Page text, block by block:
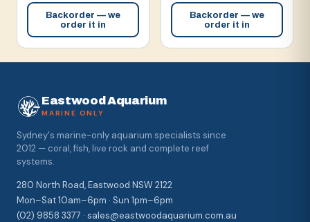
Backorder — we
order it in
Backorder — we
order it in
Eastwood Aquarium
MARINE ONLY
Sydney's marine-only aquarium specialists since
2012 — coral, fish, live rock and complete reef
systems.
280 North Road, Eastwood NSW 2122
Mon–Sat 10am–6pm · Sun 1pm–6pm
(02) 9858 3377 · sales@eastwoodaquarium.com.au